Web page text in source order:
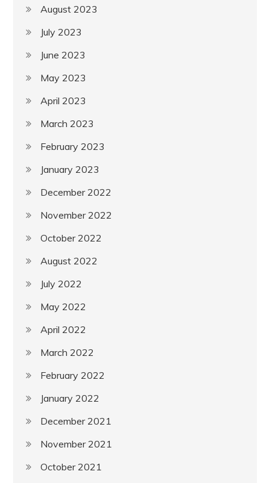
August 2023
July 2023
June 2023
May 2023
April 2023
March 2023
February 2023
January 2023
December 2022
November 2022
October 2022
August 2022
July 2022
May 2022
April 2022
March 2022
February 2022
January 2022
December 2021
November 2021
October 2021